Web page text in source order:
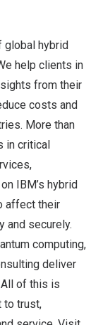
global hybrid
help clients in
from their
costs and
More than
in critical
IBM’s hybrid
affect their
and securely.
computing,
deliver
of this is
to trust,